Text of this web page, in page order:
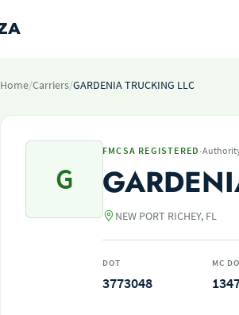
Home/Carriers/GARDENIA TRUCKING LLC
G
FMCSA REGISTERED ·
NEW PORT RICHEY, FL
DOT
3773048
MC